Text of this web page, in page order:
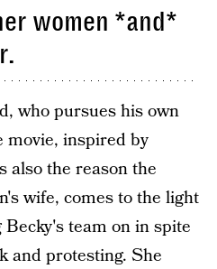
women *and*
who pursues his own
movie, inspired by
also the reason the
wife, comes to the light
team on in spite
and protesting. She